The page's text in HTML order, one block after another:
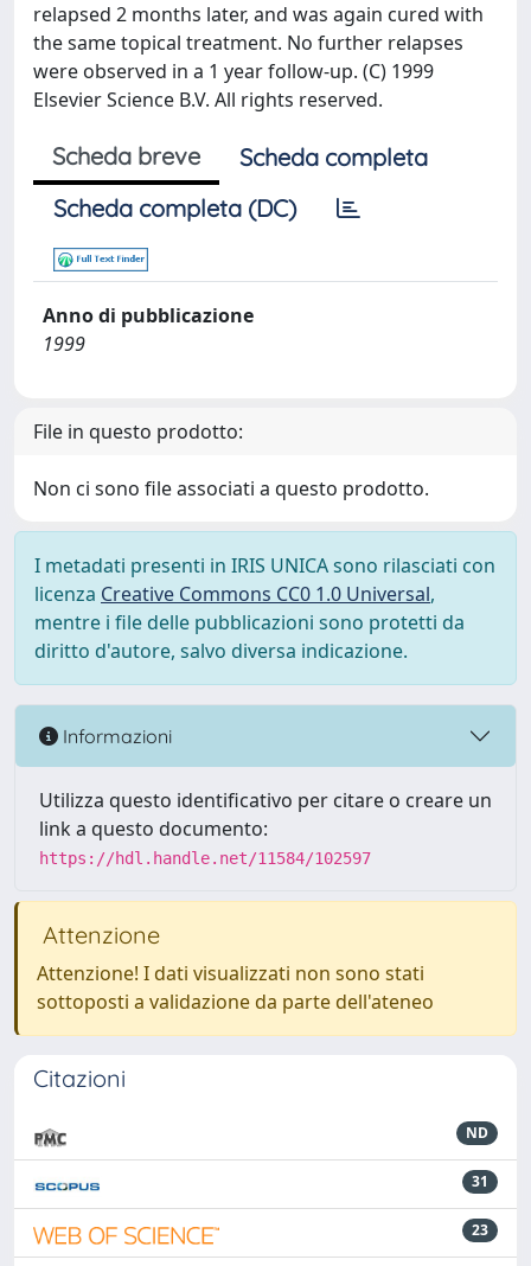
relapsed 2 months later, and was again cured with
the same topical treatment. No further relapses
were observed in a 1 year follow-up. (C) 1999
Elsevier Science B.V. All rights reserved.
Scheda breve
Scheda completa
Scheda completa (DC)
Anno di pubblicazione
1999
File in questo prodotto:
Non ci sono file associati a questo prodotto.
I metadati presenti in IRIS UNICA sono rilasciati con
licenza Creative Commons CC0 1.0 Universal,
mentre i file delle pubblicazioni sono protetti da
diritto d'autore, salvo diversa indicazione.
Informazioni
Utilizza questo identificativo per citare o creare un
link a questo documento:
https://hdl.handle.net/11584/102597
Attenzione
Attenzione! I dati visualizzati non sono stati
sottoposti a validazione da parte dell'ateneo
Citazioni
ND
31
23